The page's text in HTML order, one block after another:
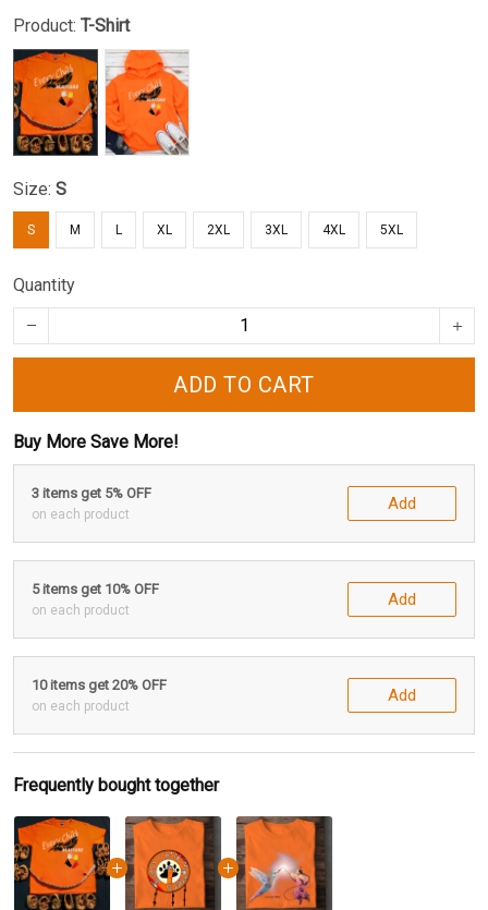
Product: T-Shirt
Size: S
S M L XL 2XL 3XL 4XL 5XL
Quantity
ADD TO CART
Buy More Save More!
3 items get 5% OFF
on each product
Add
5 items get 10% OFF
on each product
Add
10 items get 20% OFF
on each product
Add
Frequently bought together